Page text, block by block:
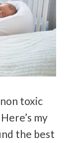
toxic
my
the best